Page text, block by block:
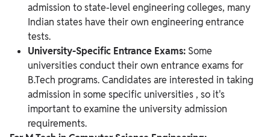
admission to state-level engineering colleges, many
Indian states have their own engineering entrance
tests.
University-Specific Entrance Exams: Some
universities conduct their own entrance exams for
B.Tech programs. Candidates are interested in taking
admission in some specific universities , so it's
important to examine the university admission
requirements.